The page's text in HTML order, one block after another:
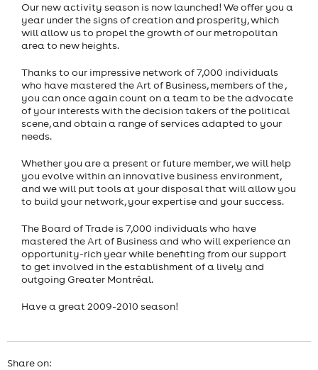
Our new activity season is now launched! We offer you a
year under the signs of creation and prosperity, which
will allow us to propel the growth of our metropolitan
area to new heights.
Thanks to our impressive network of 7,000 individuals
who have mastered the Art of Business, members of the ,
you can once again count on a team to be the advocate
of your interests with the decision takers of the political
scene, and obtain a range of services adapted to your
needs.
Whether you are a present or future member, we will help
you evolve within an innovative business environment,
and we will put tools at your disposal that will allow you
to build your network, your expertise and your success.
The Board of Trade is 7,000 individuals who have
mastered the Art of Business and who will experience an
opportunity-rich year while benefiting from our support
to get involved in the establishment of a lively and
outgoing Greater Montréal.
Have a great 2009-2010 season!
Share on: